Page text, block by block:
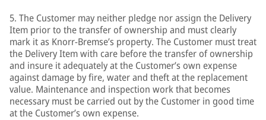
5. The Customer may neither pledge nor assign the Delivery
Item prior to the transfer of ownership and must clearly
mark it as Knorr-Bremse’s property. The Customer must treat
the Delivery Item with care before the transfer of ownership
and insure it adequately at the Customer’s own expense
against damage by fire, water and theft at the replacement
value. Maintenance and inspection work that becomes
necessary must be carried out by the Customer in good time
at the Customer’s own expense.